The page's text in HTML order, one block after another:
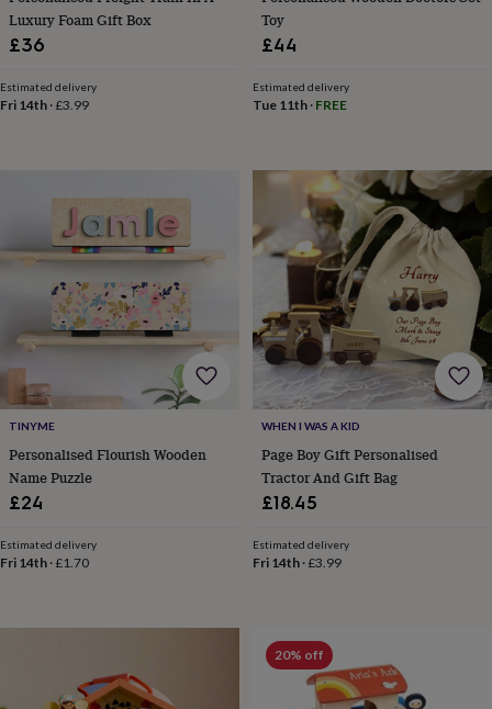
sea
giftsWeddingsCake
toppers
outfitsFavours
books Planners
pillowsRoom
decorationsStationeryFor
bridesmaidsBridal
bags
jewellery
Bridesmaid
jewelleryDress
hangers
accessoriesHen
party
accessories
horseshoe
sixpencesPyjamas
&
Luxury Foam Gift Box
£36
Estimated delivery
Fri 14th ·£3.99
Toy
£44
Estimated delivery
Tue 11th· FREE
TINYME
Personalised Flourish Wooden
Name Puzzle
£24
Estimated delivery
Fri 14th ·£1.70
WHEN I WAS A KID
Page Boy Gift Personalised
Tractor And Gift Bag
£18.45
Estimated delivery
Fri 14th·£3.99
20% off